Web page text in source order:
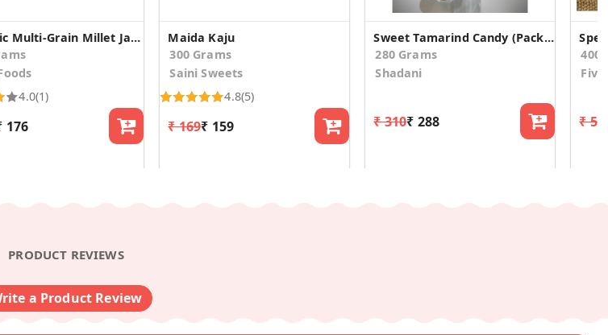
Organic Multi-Grain Millet Jaggery Cookies
4.0(1)
176
Maida Kaju
300 Grams
Saini Sweets
4.8(5)
₹ 169₹ 159
Sweet Tamarind Candy (Pack of 2)
280 Grams
Shadani
₹ 310₹ 288
400
₹
PRODUCT REVIEWS
a Product Review